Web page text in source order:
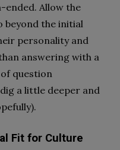
ended. Allow the
beyond the initial
personality and
answering with a
of question
a little deeper and
Fit for Culture